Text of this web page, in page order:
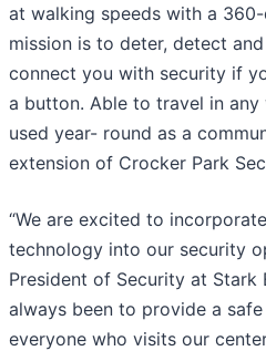
at walking speeds with a
mission is to deter, detect
connect you with security if
a button. Able to travel in
used year- round as a
extension of Crocker Park
“We are excited to
technology into our security
President of Security at Stark
always been to provide a
everyone who visits our